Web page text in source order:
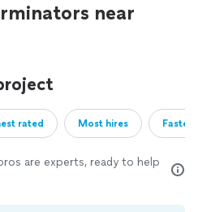
near
rated Most hires
are experts, ready to help